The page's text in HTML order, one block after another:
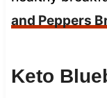
and Peppers
Keto